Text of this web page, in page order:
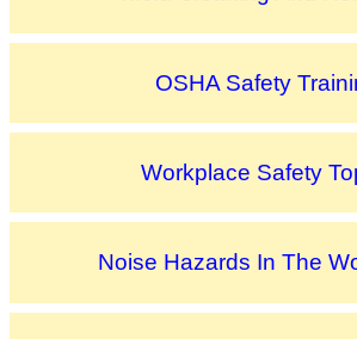
OSHA Safety
Workplace Safety
Noise Hazards In The